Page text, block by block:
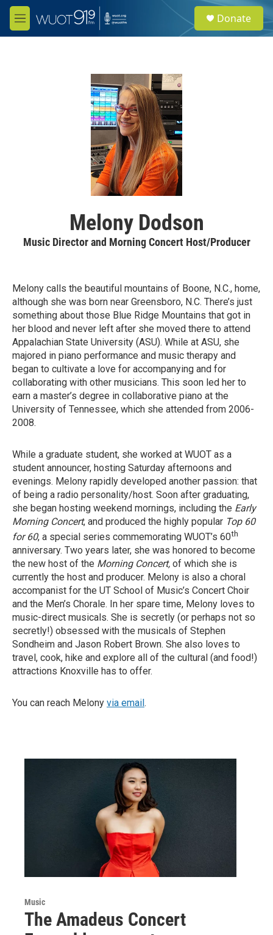
Skip to main content
M
e
e
a
Donate
Melony Dodson
Music Director and Morning Concert Host/Producer
Melony calls the beautiful mountains of Boone, N.C., home,
although she was born near Greensboro, N.C. There’s just
something about those Blue Ridge Mountains that got in
her blood and never left after she moved there to attend
Appalachian State University (ASU). While at ASU, she
majored in piano performance and music therapy and
began to cultivate a love for accompanying and for
collaborating with other musicians. This soon led her to
earn a master’s degree in collaborative piano at the
University of Tennessee, which she attended from 2006-
2008.
While a graduate student, she worked at WUOT as a
student announcer, hosting Saturday afternoons and
evenings. Melony rapidly developed another passion: that
of being a radio personality/host. Soon after graduating,
she began hosting weekend mornings, including the Early
Morning Concert, and produced the highly popular Top 60
for 60, a special series commemorating WUOT’s 60th
anniversary. Two years later, she was honored to become
the new host of the Morning Concert, of which she is
currently the host and producer. Melony is also a choral
accompanist for the UT School of Music’s Concert Choir
and the Men’s Chorale. In her spare time, Melony loves to
music-direct musicals. She is secretly (or perhaps not so
secretly!) obsessed with the musicals of Stephen
Sondheim and Jason Robert Brown. She also loves to
travel, cook, hike and explore all of the cultural (and food!)
attractions Knoxville has to offer.
You can reach Melony via email .
Music
The Amadeus Concert